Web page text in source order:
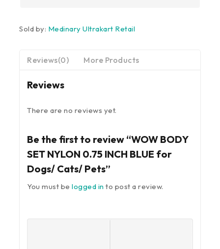
Sold by: Medinary Ultrakart Retail
Reviews(0) More Products
Reviews
There are no reviews yet.
Be the first to review “WOW BODY
SET NYLON 0.75 INCH BLUE for
Dogs/ Cats/ Pets”
You must be logged in to post a review.